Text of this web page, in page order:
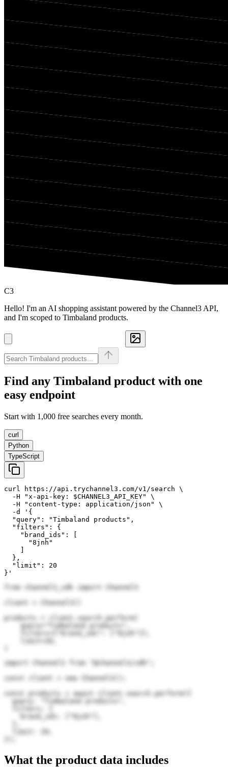
C3
Hello! I'm an AI shopping assistant powered by the Channel3 API,
and I'm scoped to Timbaland products.
Find any Timbaland product with one
easy endpoint
Start with 1,000 free searches every month.
curl
Python
TypeScript
curl https://api.trychannel3.com/v1/search \
  -H "x-api-key: $CHANNEL3_API_KEY" \
  -H "content-type: application/json" \
  -d '{
  "query": "Timbaland products",
  "filters": {
    "brand_ids": [
      "8jnh"
  },
  "limit": 20
}'
from channel3_sdk import Channel3
client = Channel3()
products = client.search.perform(
    query="Timbaland products",
import Channel3 from "@channel3/sdk";
const client = new Channel3();
const products = await client.search.perform({
  query: "Timbaland products",
  limit: 20,
What the product data includes